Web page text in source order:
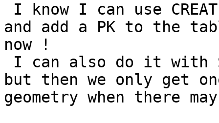
I know I can use
and add a PK to the
now !
I can also do it with
but then we only get
geometry when there